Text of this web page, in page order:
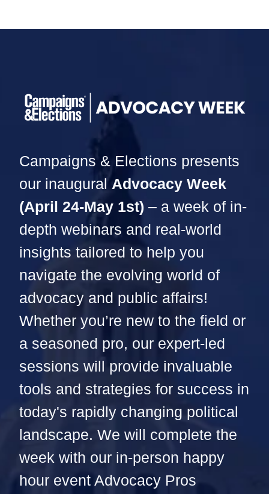
Campaigns & Elections presents
our inaugural Advocacy Week
(April 24-May 1st) – a week of in-
depth webinars and real-world
insights tailored to help you
navigate the evolving world of
advocacy and public affairs!
Whether you’re new to the field or
a seasoned pro, our expert-led
sessions will provide invaluable
tools and strategies for success in
today's rapidly changing political
landscape. We will complete the
week with our in-person happy
hour event Advocacy Pros